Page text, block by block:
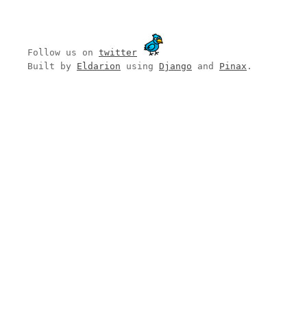
Follow us on twitter
Built by Eldarion using Django and Pinax .